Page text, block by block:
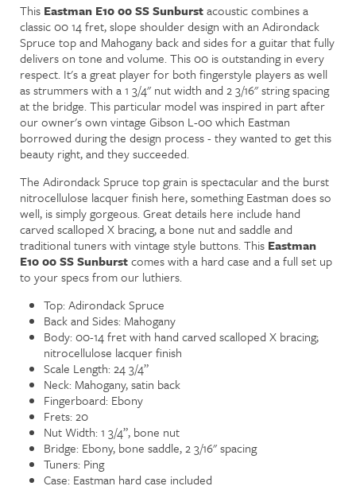
This Eastman E10 00 SS Sunburstacoustic combines a
classic 00 14 fret, slope shoulder design with an Adirondack
Spruce top and Mahogany back and sides for a guitar that fully
delivers on tone and volume. This 00 is outstanding in every
respect. It's a great player for both fingerstyle players as well
as strummers with a 1 3/4" nut width and 2 3/16" string spacing
at the bridge. This particular model was inspired in part after
our owner's own vintage Gibson L-00 which Eastman
borrowed during the design process - they wanted to get this
beauty right, and they succeeded.
The Adirondack Spruce top grain is spectacular and the burst
nitrocellulose lacquer finish here, something Eastman does so
well, is simply gorgeous. Great details here include hand
carved scalloped X bracing, a bone nut and saddle and
traditional tuners with vintage style buttons. This Eastman
E10 00 SS Sunburstcomes with a hard case and a full set up
to your specs from our luthiers.
Top: Adirondack Spruce
Back and Sides: Mahogany
Body: 00-14 fret with hand carved scalloped X bracing;
nitrocellulose lacquer finish
Scale Length: 24 3/4”
Neck: Mahogany, satin back
Fingerboard: Ebony
Frets: 20
Nut Width: 1 3/4”, bone nut
Bridge: Ebony, bone saddle, 2 3/16" spacing
Tuners: Ping
Case: Eastman hard case included